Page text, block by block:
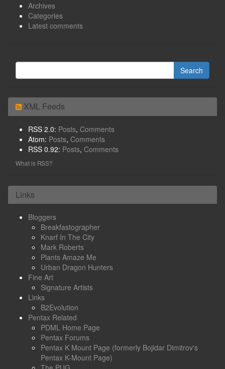
Archives
Categories
Latest comments
XML Feeds
RSS 2.0: Posts, Comments
Atom: Posts, Comments
RSS 0.92: Posts, Comments
What is RSS?
Links
Bloggers
Breakfastographer
Knarf In The City
Mark Roberts
Plants Amaze Me
Urban Dragon Hunters
Fine Art
Signature Artists
Links
B2Evolution
Pentax Related
PDML Home Page
Pentax Forums
Pentax K Mount Page (formerly Bojidar Dimitrov's
Pentax K-Mount Page)